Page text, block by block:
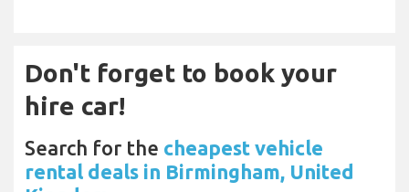
Don't forget to book your
hire car!
Search for the cheapest vehicle
rental deals in Birmingham, United